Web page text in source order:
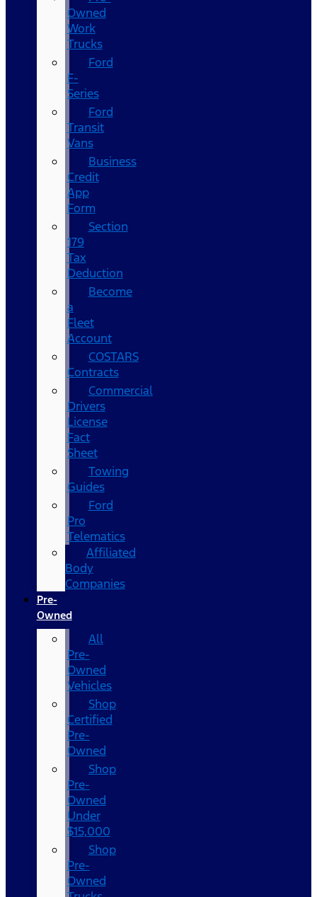
Owned
Work
Trucks
Ford
F-
Series
Ford
Transit
Vans
Business
Credit
App
Form
Section
179
Tax
Deduction
Become
a
Fleet
Account
COSTARS​
Contracts
Commercial
Drivers
License
Fact
Sheet
Towing
Guides
Ford
Pro
Telematics
Affiliated
Body
Companies
Pre-
Owned
All
Pre-
Owned
Vehicles
Shop
Certified
Pre-
Owned
Shop
Pre-
Owned
Under
$15,000
Shop
Pre-
Owned